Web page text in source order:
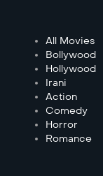
All Movies
Bollywood
Hollywood
Irani
Action
Comedy
Horror
Romance